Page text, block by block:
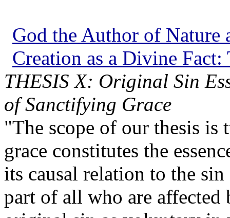
God the Author of Nature
Creation as a Divine Fact:
THESIS X: Original Sin
of Sanctifying Grace
"The scope of our thesis
grace constitutes the
its causal relation to the
part of all who are